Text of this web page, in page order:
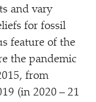
and vary
for fossil
feature of the
the pandemic
from
(in 2020 – 21